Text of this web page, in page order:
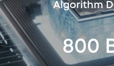
Algorithm
800